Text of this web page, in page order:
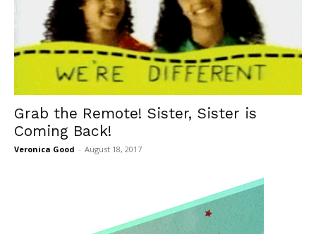
Grab the Remote! Sister, Sister is
Coming Back!
Veronica Good - August 18, 2017